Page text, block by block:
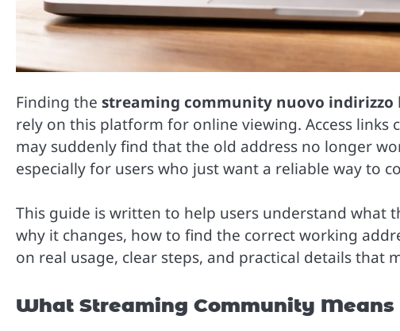
Finding the streaming community nuovo indirizzo
rely on this platform for online viewing. Access links
may suddenly find that the old address no longer
especially for users who just want a reliable way to
This guide is written to help users understand what
why it changes, how to find the correct working
on real usage, clear steps, and practical details that
What Streaming Community